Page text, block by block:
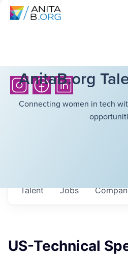
AnitaB.org
Connecting women in tech
Jobs
Talent
US-Technical